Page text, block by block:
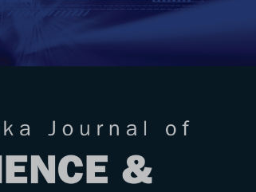
JOURNAL
ISSN 2231-8526
Issues Submit Your Manuscript